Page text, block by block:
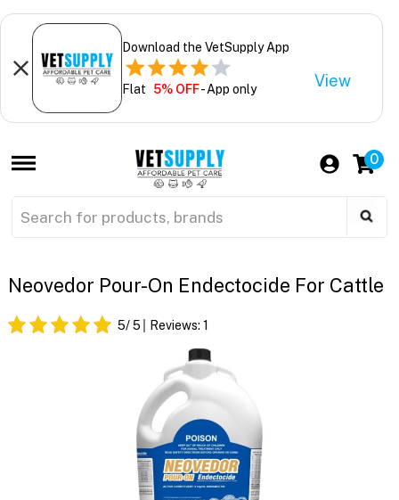
Download the VetSupply App
Flat 5% OFF- App only View
0
Neovedor Pour-On Endectocide For Cattle
5/ 5 Reviews: 1